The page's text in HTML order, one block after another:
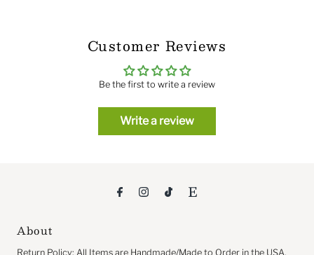
Customer Reviews
Be the first to write a review
Write a review
About
Return Policy: All Items are Handmade/Made to Order in the USA,